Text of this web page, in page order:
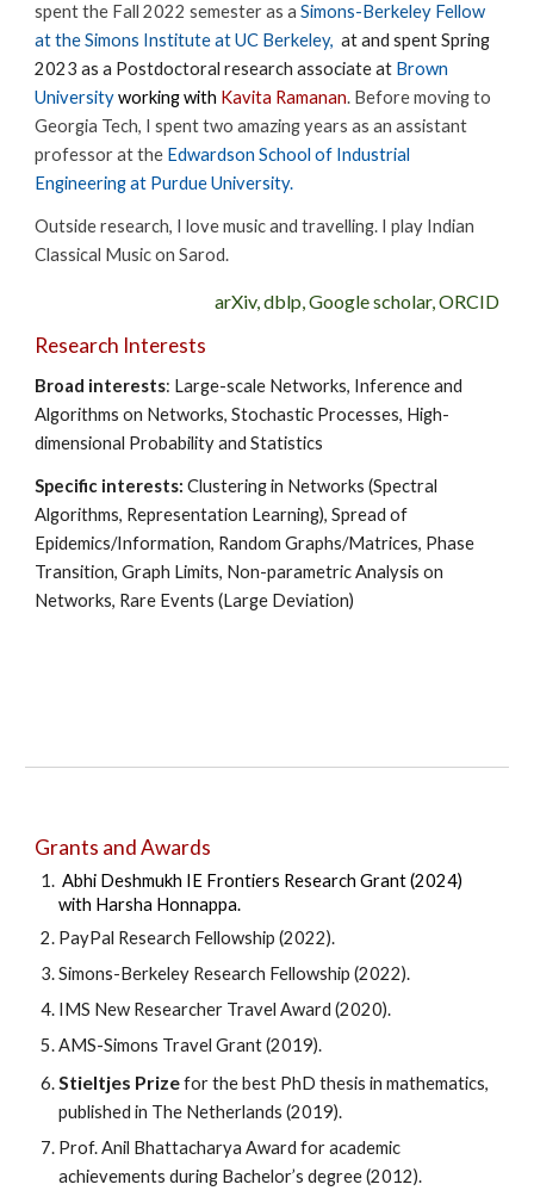
spent the Fall 2022 semester as aSimons-Berkeley Fellow
at the Simons Institute at UC Berkeley,at and spent Spring
2023 as a Postdoctoral research associate at Brown
Universityworking with Kavita Ramanan. Before moving to
Georgia Tech, I spent two amazing years as an assistant
professor at the Edwardson School of Industrial
Engineering at Purdue University.
Outside research, I love music and travelling. I play Indian
Classical Music on Sarod.
arXiv,dblp,Google scholar,ORCID
Research Interests
Broad interests: Large-scale Networks, Inference and
Algorithms on Networks, Stochastic Processes, High-
dimensional Probability and Statistics
Specific interests:Clustering in Networks (Spectral
Algorithms, Representation Learning), Spread of
Epidemics/Information, Random Graphs/Matrices, Phase
Transition, Graph Limits, Non-parametric Analysis on
Networks, Rare Events (Large Deviation)
Grants andAwards
Abhi Deshmukh IE Frontiers Research Grant (2024)
with Harsha Honnappa.
PayPal Research Fellowship (2022).
Simons-Berkeley Research Fellowship (2022).
IMS New Researcher Travel Award (2020).
AMS-Simons Travel Grant (2019).
Stieltjes Prizefor the best PhD thesis in mathematics,
published in The Netherlands (2019).
Prof. Anil Bhattacharya Award for academic
achievements during Bachelor’s degree (2012).